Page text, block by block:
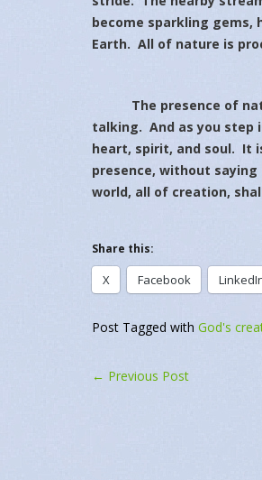
become sparkling gems,
Earth. All of nature is
The presence of
talking. And as you step
heart, spirit, and soul. It
presence, without
world, all of creation,
Share this:
X Facebook
October 5, 2021